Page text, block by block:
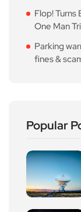
Flop! Turns
One Man
Parking
fines &
Popular